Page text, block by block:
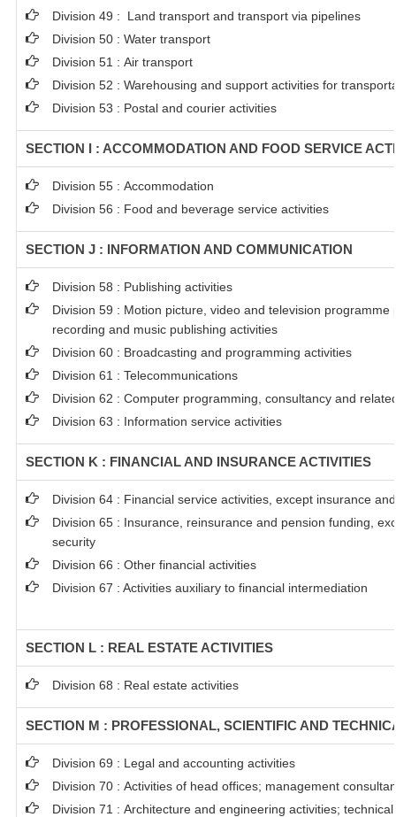
Division 49 : Land transport and transport via pipelines
Division 50 : Water transport
Division 51 : Air transport
Division 52 : Warehousing and support activities for
Division 53 : Postal and courier activities
SECTION I : ACCOMMODATION AND FOOD SERVICE
Division 55 : Accommodation
Division 56 : Food and beverage service activities
SECTION J : INFORMATION AND COMMUNICATION
Division 58 : Publishing activities
Division 59 : Motion picture, video and television programme
recording and music publishing activities
Division 60 : Broadcasting and programming activities
Division 61 : Telecommunications
Division 62 : Computer programming, consultancy and
Division 63 : Information service activities
SECTION K : FINANCIAL AND INSURANCE ACTIVITIES
Division 64 : Financial service activities, except insurance
Division 65 : Insurance, reinsurance and pension funding,
security
Division 66 : Other financial activities
Division 67 : Activities auxiliary to financial intermediation
SECTION L : REAL ESTATE ACTIVITIES
Division 68 : Real estate activities
SECTION M : PROFESSIONAL, SCIENTIFIC AND
Division 69 : Legal and accounting activities
Division 70 : Activities of head offices; management
Division 71 : Architecture and engineering activities;